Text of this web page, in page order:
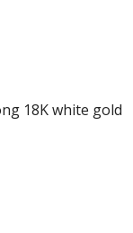
18K white gold